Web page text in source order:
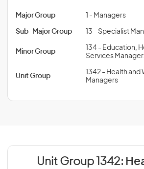
Major Group 1 - Managers
Sub-Major Group 13 - Specialist
Minor Group
134 - Education,
Services
Unit Group
1342 - Health
Managers
Unit Group 1342: